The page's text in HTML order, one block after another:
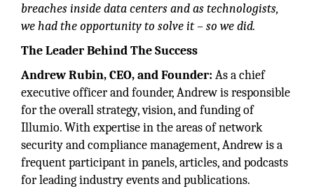
breaches inside data centers and as technologists,
we had the opportunity to solve it – so we did.
The Leader Behind The Success
Andrew Rubin, CEO, and Founder: As a chief
executive officer and founder, Andrew is responsible
for the overall strategy, vision, and funding of
Illumio. With expertise in the areas of network
security and compliance management, Andrew is a
frequent participant in panels, articles, and podcasts
for leading industry events and publications.